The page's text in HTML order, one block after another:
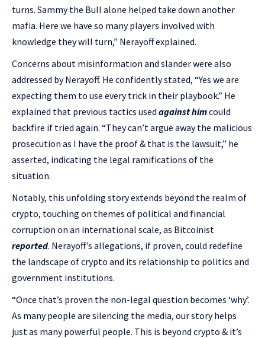
turns. Sammy the Bull alone helped take down another
mafia. Here we have so many players involved with
knowledge they will turn,” Nerayoff explained.
Concerns about misinformation and slander were also
addressed by Nerayoff. He confidently stated, “Yes we are
expecting them to use every trick in their playbook.” He
explained that previous tactics used against himcould
backfire if tried again. “They can’t argue away the malicious
prosecution as I have the proof & that is the lawsuit,” he
asserted, indicating the legal ramifications of the
situation.
Notably, this unfolding story extends beyond the realm of
crypto, touching on themes of political and financial
corruption on an international scale, as Bitcoinist
reported. Nerayoff’s allegations, if proven, could redefine
the landscape of crypto and its relationship to politics and
government institutions.
“Once that’s proven the non-legal question becomes ‘why’.
As many people are silencing the media, our story helps
just as many powerful people. This is beyond crypto & it’s